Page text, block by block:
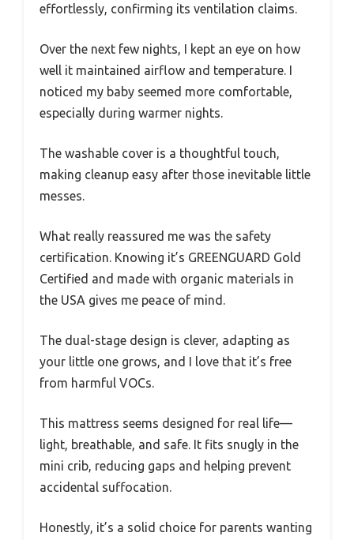
effortlessly, confirming its ventilation claims.
Over the next few nights, I kept an eye on how
well it maintained airflow and temperature. I
noticed my baby seemed more comfortable,
especially during warmer nights.
The washable cover is a thoughtful touch,
making cleanup easy after those inevitable little
messes.
What really reassured me was the safety
certification. Knowing it’s GREENGUARD Gold
Certified and made with organic materials in
the USA gives me peace of mind.
The dual-stage design is clever, adapting as
your little one grows, and I love that it’s free
from harmful VOCs.
This mattress seems designed for real life—
light, breathable, and safe. It fits snugly in the
mini crib, reducing gaps and helping prevent
accidental suffocation.
Honestly, it’s a solid choice for parents wanting